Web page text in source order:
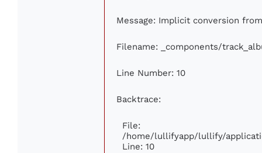
Message: Implicit conversion
Filename: _components/
Line Number: 10
Backtrace:
File:
/home/lullifyapp/lullify/
Line: 10